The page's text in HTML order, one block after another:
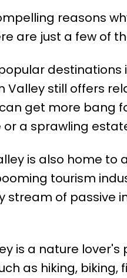
reasons
are just a few of
destinations
Valley still offers
get more bang
a sprawling
is also home to
tourism
of passive
is a nature lover's
as hiking, biking,